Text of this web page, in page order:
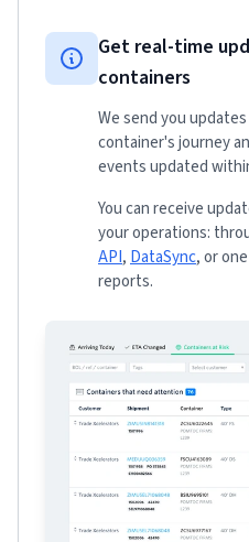
Get real-time
containers
We send you
container's journey
events updated
You can receive
your operations:
API, DataSync, or
reports.